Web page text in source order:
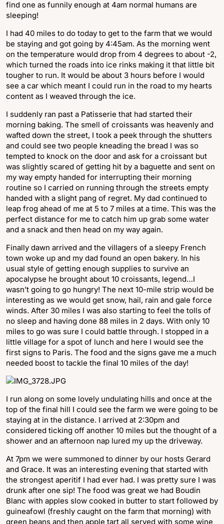
find one as funnily enough at 4am normal humans are
sleeping!
I had 40 miles to do today to get to the farm that we would
be staying and got going by 4:45am. As the morning went
on the temperature would drop from 4 degrees to about -2,
which turned the roads into ice rinks making it that little bit
tougher to run. It would be about 3 hours before I would
see a car which meant I could run in the road to my hearts
content as I weaved through the ice.
I suddenly ran past a Patisserie that had started their
morning baking. The smell of croissants was heavenly and
wafted down the street, I took a peek through the shutters
and could see two people kneading the bread I was so
tempted to knock on the door and ask for a croissant but
was slightly scared of getting hit by a baguette and sent on
my way empty handed for interrupting their morning
routine so I carried on running through the streets empty
handed with a slight pang of regret. My dad continued to
leap frog ahead of me at 5 to 7 miles at a time. This was the
perfect distance for me to catch him up grab some water
and a snack and then head on my way again.
Finally dawn arrived and the villagers of a sleepy French
town woke up and my dad found an open bakery. In his
usual style of getting enough supplies to survive an
apocalypse he brought about 10 croissants, legend…I
wasn’t going to go hungry! The next 10-mile strip would be
interesting as we would get snow, hail, rain and gale force
winds. After 30 miles I was also starting to feel the tolls of
no sleep and having done 88 miles in 2 days. With only 10
miles to go was sure I could battle through. I stopped in a
little village for a spot of lunch and here I would see the
first signs to Paris. The food and the signs gave me a much
needed boost to tackle the final 10 miles of the day!
I run along on some lovely undulating hills and once at the
top of the final hill I could see the farm we were going to be
staying at in the distance. I arrived at 2:30pm and
considered ticking off another 10 miles but the thought of a
shower and an afternoon nap lured my up the driveway.
At 7pm we were summoned to dinner by our hosts Gerard
and Grace. It was an interesting evening that started with
the strongest aperitif I had ever had. I was pretty sure I was
drunk after one sip! The food was great we had Boudin
Blanc with apples slow cooked in butter to start followed by
guineafowl (freshly caught on the farm that morning) with
green beans and then apple tart all served with some wine